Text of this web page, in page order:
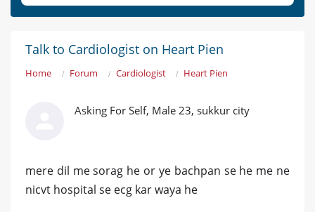
Talk to Cardiologist on Heart Pien
Home Forum Cardiologist Heart Pien
Asking For Self, Male 23, sukkur city
mere dil me sorag he or ye bachpan se he me ne
nicvt hospital se ecg kar waya he